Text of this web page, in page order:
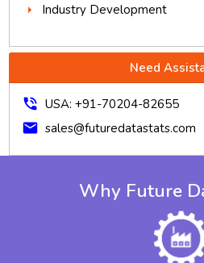
Industry Development
Need
phone_in_talk USA: +91-70204-82655
mail sales@futuredatastats.com
Why Future